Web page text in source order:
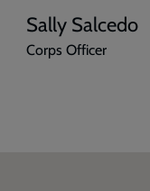
Sally Salcedo
Corps Officer